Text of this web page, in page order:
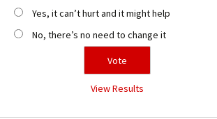
Yes, it can’t hurt and it might help
No, there’s no need to change it
View Results